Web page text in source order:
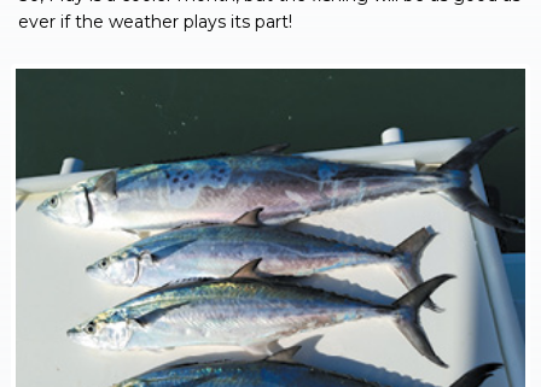
ever if the weather plays its part!